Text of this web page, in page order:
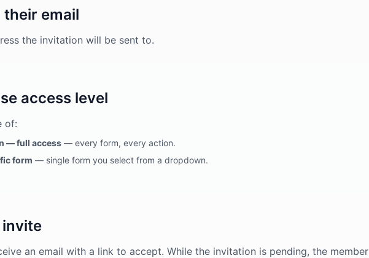
their email
the invitation will be sent to.
access level
of:
— full access — every form, every action.
form — single form you select from a dropdown.
invite
an email with a link to accept. While the invitation is pending, the member